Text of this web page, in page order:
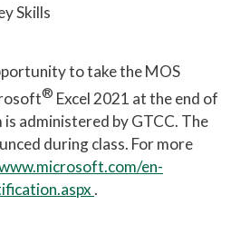
Skills
to take the MOS
® Excel 2021 at the end of
is administered by GTCC. The
during class. For more
en-
.